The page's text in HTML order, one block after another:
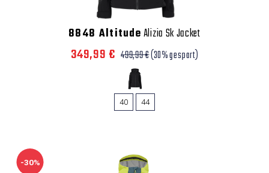
8848 AltitudeAlizia Sk Jacket
349,99 € 499,99 €(30% gespart)
40 44
-30%